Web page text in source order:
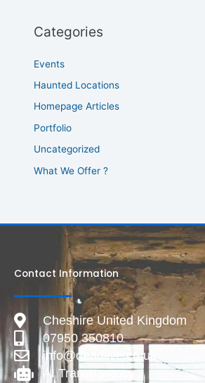
Categories
Events
Haunted Locations
Homepage Articles
Portfolio
Uncategorized
What We Offer ?
Contact Information
Cheshire United Kingdom
07950 350810
info@deadlive.co.uk
AI Transparency